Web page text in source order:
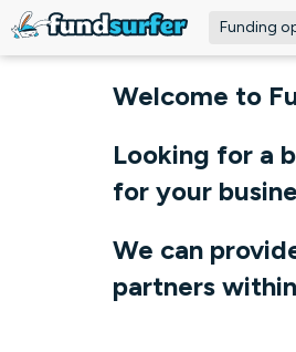
Funding
Welcome to
Looking for a
for your
We can
partners